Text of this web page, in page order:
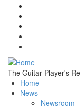
Skip to main content
The Guitar Player's
Home
News
Newsroom